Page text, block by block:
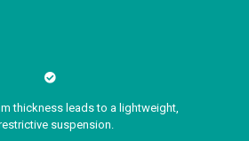
thickness leads to a lightweight,
suspension.